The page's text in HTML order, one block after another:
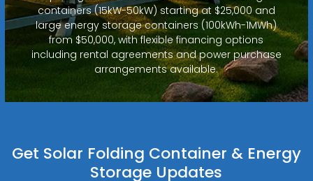
containers (15kW-50kW) starting at $25,000 and
large energy storage containers (100kWh-1MWh)
from $50,000, with flexible financing options
including rental agreements and power purchase
arrangements available.
Get Solar Folding Container & Energy
Storage Updates